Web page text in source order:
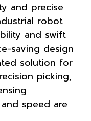
and precise
robot
and swift
saving design
solution for
picking,
speed are